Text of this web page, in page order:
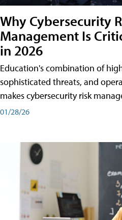
Why Cybersecurity
Management Is
in 2026
Education's combination of
sophisticated threats, and
makes cybersecurity risk
01/28/26